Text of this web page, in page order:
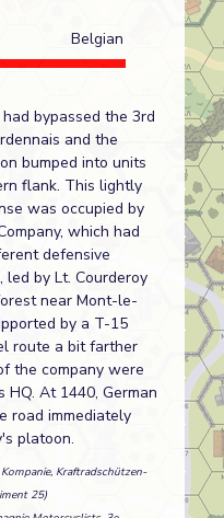
Belgian
bypassed the 3rd
and the
bumped into units
flank. This lightly
was occupied by
which had
defensive
by Lt. Courderoy
near Mont-le-
by a T-15
route a bit farther
the company were
At 1440, German
road immediately
platoon.
Kraftradschützen-
25)